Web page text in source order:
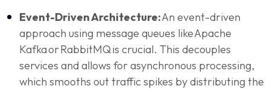
Event-Driven Architecture:An event-driven
approach using message queues like Apache
Kafka or RabbitMQ is crucial. This decouples
services and allows for asynchronous processing,
which smooths out traffic spikes by distributing the